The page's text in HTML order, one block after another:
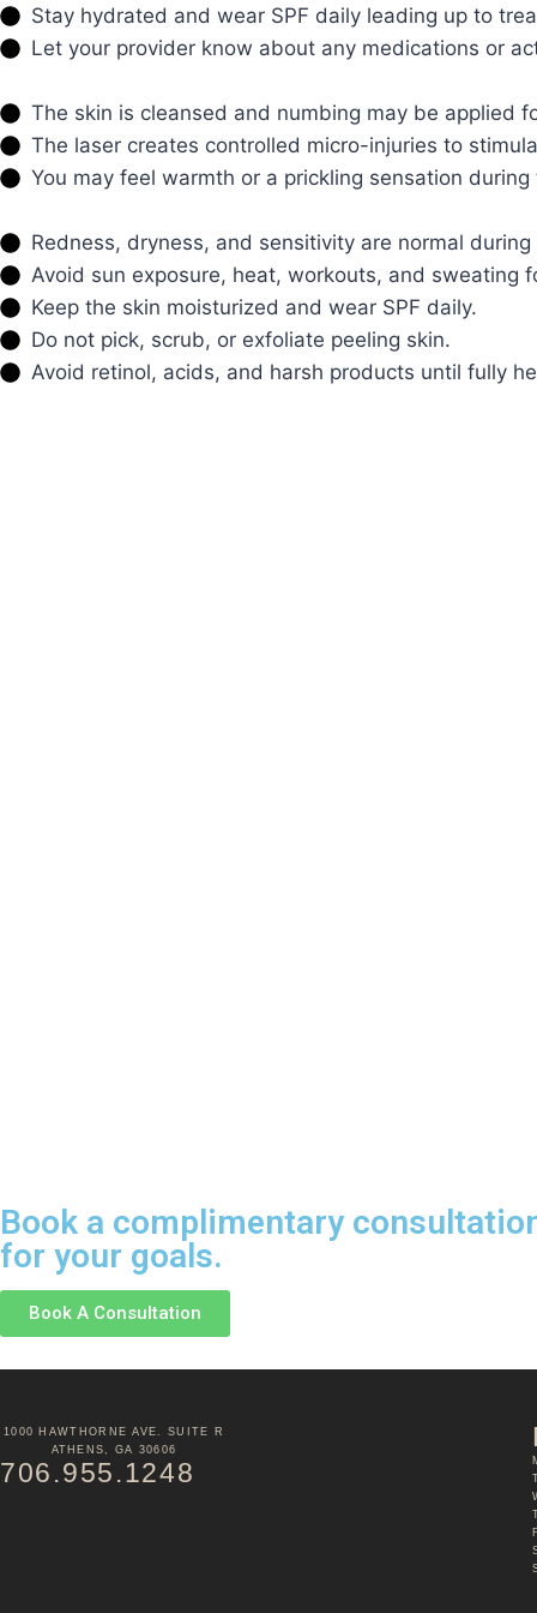
Stay hydrated and wear SPF daily leading up to
Let your provider know about any medications or
The skin is cleansed and numbing may be applied
The laser creates controlled micro-injuries to
You may feel warmth or a prickling sensation
Redness, dryness, and sensitivity are normal during
Avoid sun exposure, heat, workouts, and sweating
Keep the skin moisturized and wear SPF daily.
Do not pick, scrub, or exfoliate peeling skin.
Avoid retinol, acids, and harsh products until fully
Book a complimentary
for your goals.
Book A Consultation
1000 HAWTHORNE AVE. SUITE R
ATHENS, GA 30606
706.955.1248